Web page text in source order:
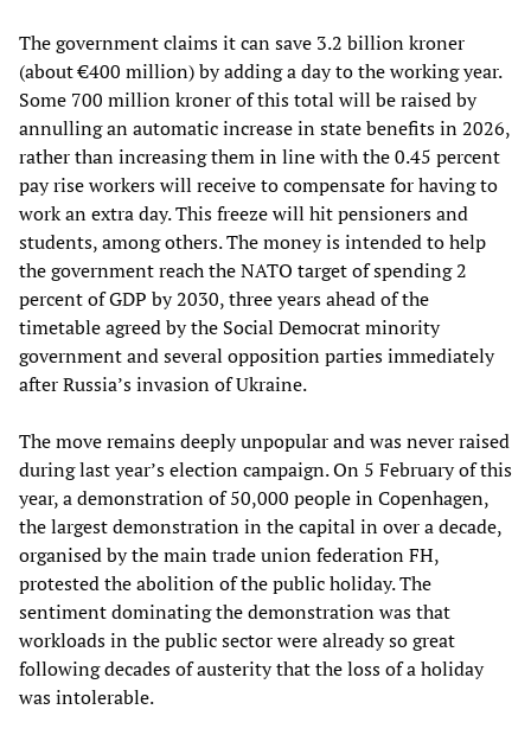
The government claims it can save 3.2 billion kroner
(about €400 million) by adding a day to the working year.
Some 700 million kroner of this total will be raised by
annulling an automatic increase in state benefits in 2026,
rather than increasing them in line with the 0.45 percent
pay rise workers will receive to compensate for having to
work an extra day. This freeze will hit pensioners and
students, among others. The money is intended to help
the government reach the NATO target of spending 2
percent of GDP by 2030, three years ahead of the
timetable agreed by the Social Democrat minority
government and several opposition parties immediately
after Russia’s invasion of Ukraine.
The move remains deeply unpopular and was never raised
during last year’s election campaign. On 5 February of this
year, a demonstration of 50,000 people in Copenhagen,
the largest demonstration in the capital in over a decade,
organised by the main trade union federation FH,
protested the abolition of the public holiday. The
sentiment dominating the demonstration was that
workloads in the public sector were already so great
following decades of austerity that the loss of a holiday
was intolerable.